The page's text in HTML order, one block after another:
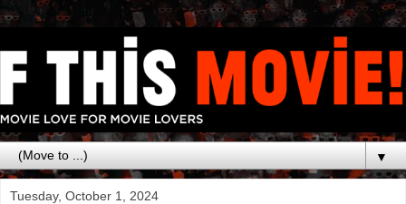
▼
Tuesday, October 1, 2024